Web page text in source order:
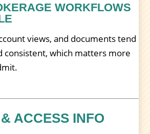
WORKFLOWS
views, and documents tend
consistent, which matters more
ACCESS INFO